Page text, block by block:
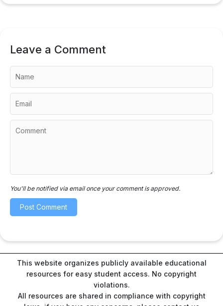
Leave a Comment
You'll be notified via email once your comment is approved.
This website organizes publicly available educational
resources for easy student access. No copyright
violations.
All resources are shared in compliance with copyright